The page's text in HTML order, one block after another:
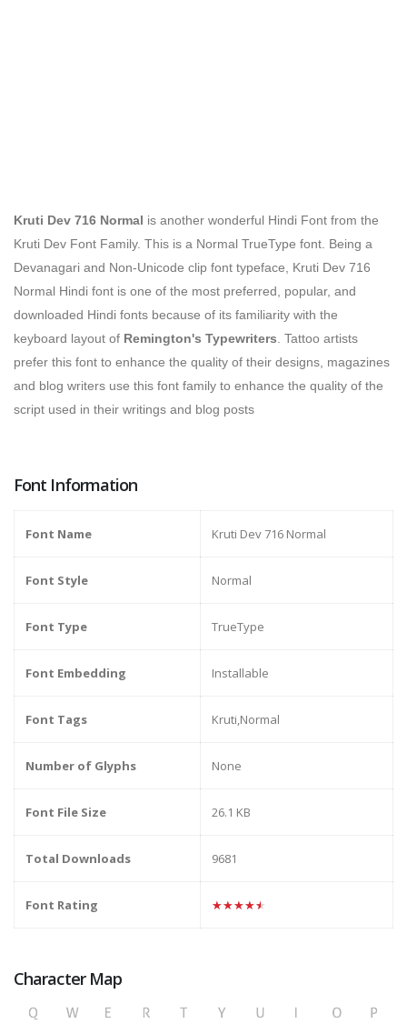
Kruti Dev 716 Normal is another wonderful Hindi Font from the
Kruti Dev Font Family. This is a Normal TrueType font. Being a
Devanagari and Non-Unicode clip font typeface, Kruti Dev 716
Normal Hindi font is one of the most preferred, popular, and
downloaded Hindi fonts because of its familiarity with the
keyboard layout of Remington's Typewriters. Tattoo artists
prefer this font to enhance the quality of their designs, magazines
and blog writers use this font family to enhance the quality of the
script used in their writings and blog posts
Font Information
Font Name Kruti Dev 716 Normal
Font Style Normal
Font Type TrueType
Font Embedding Installable
Font Tags Kruti,Normal
Number of Glyphs None
Font File Size 26.1 KB
Total Downloads 9681
Font Rating ★★★★★
Character Map